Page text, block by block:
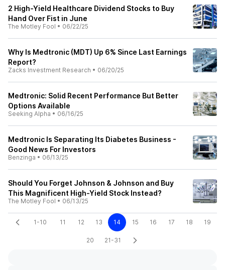
2 High-Yield Healthcare Dividend Stocks to Buy
Hand Over Fist in June
The Motley Fool • 06/22/25
Why Is Medtronic (MDT) Up 6% Since Last Earnings
Report?
Zacks Investment Research • 06/20/25
Medtronic: Solid Recent Performance But Better
Options Available
Seeking Alpha • 06/16/25
Medtronic Is Separating Its Diabetes Business -
Good News For Investors
Benzinga • 06/13/25
Should You Forget Johnson & Johnson and Buy
This Magnificent High-Yield Stock Instead?
The Motley Fool • 06/13/25
1-10 11 12 13 14 15 16 17 18 19
20 21-31